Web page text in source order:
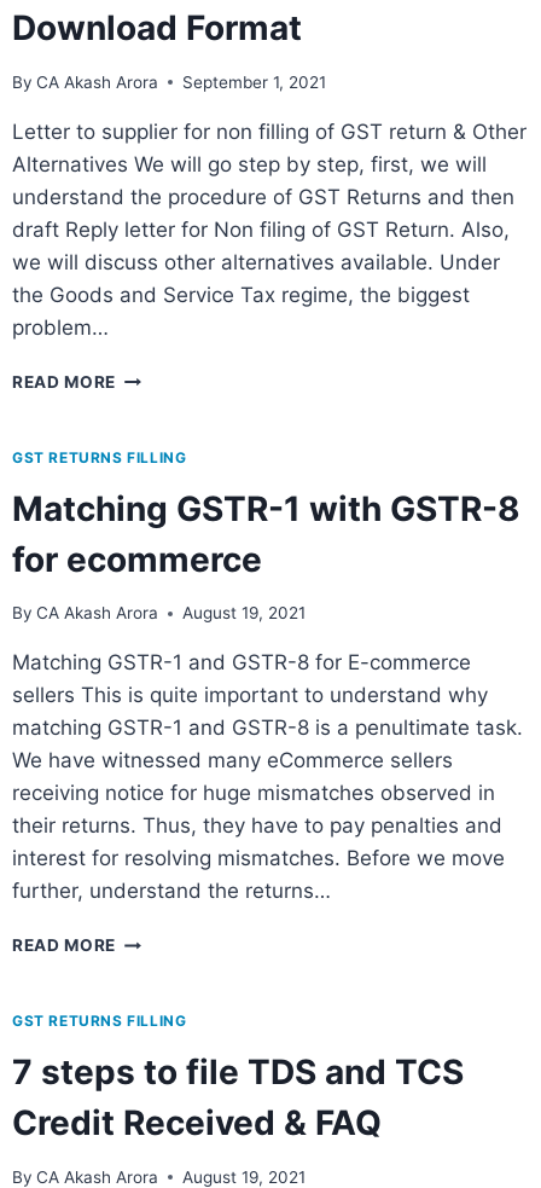
Download Format
By CA Akash Arora September 1, 2021
Letter to supplier for non filling of GST return & Other
Alternatives We will go step by step, first, we will
understand the procedure of GST Returns and then
draft Reply letter for Non filing of GST Return. Also,
we will discuss other alternatives available. Under
the Goods and Service Tax regime, the biggest
problem…
READ MORE
GST RETURNS FILLING
Matching GSTR-1 with GSTR-8
for ecommerce
By CA Akash Arora August 19, 2021
Matching GSTR-1 and GSTR-8 for E-commerce
sellers This is quite important to understand why
matching GSTR-1 and GSTR-8 is a penultimate task.
We have witnessed many eCommerce sellers
receiving notice for huge mismatches observed in
their returns. Thus, they have to pay penalties and
interest for resolving mismatches. Before we move
further, understand the returns…
READ MORE
GST RETURNS FILLING
7 steps to file TDS and TCS
Credit Received & FAQ
By CA Akash Arora August 19, 2021